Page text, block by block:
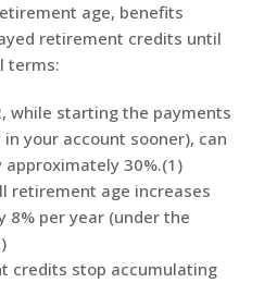
age, benefits
retirement credits until
terms:
while starting the payments
your account sooner), can
30%.(1)
retirement age increases
8% per year (under the
credits stop accumulating